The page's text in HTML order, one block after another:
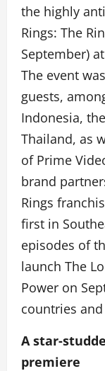
the highly
Rings: The
September)
The event
guests,
Indonesia,
Thailand, as
of Prime
brand
Rings
first in
episodes of
launch The
Power on
countries
A star-
premiere